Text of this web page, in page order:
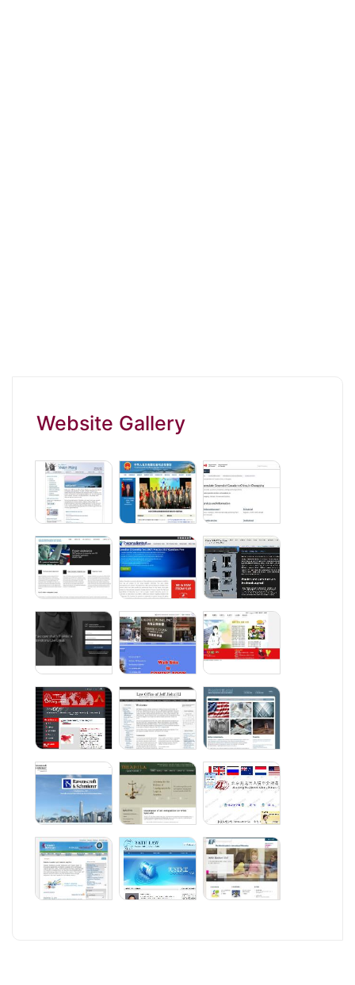
Website Gallery